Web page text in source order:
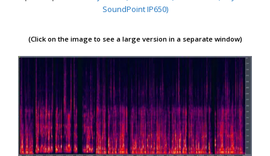
SoundPoint IP650)
(Click on the image to see a large version in a separate window)